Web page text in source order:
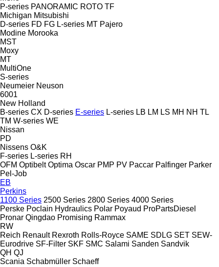
P-series PANORAMIC ROTO TF
Michigan Mitsubishi
D-series FD FG L-series MT Pajero
Modine Morooka
MST
Moxy
MT
MultiOne
S-series
Neumeier Neuson
6001
New Holland
B-series CX D-series E-series L-series LB LM LS MH NH TL
TM W-series WE
Nissan
PD
Nissens O&K
F-series L-series RH
OFM Optibelt Optima Oscar PMP PV Paccar Palfinger Parker
Pel-Job
EB
Perkins
1100 Series 2500 Series 2800 Series 4000 Series
Perske Poclain Hydraulics Polar Poyaud ProPartsDiesel
Pronar Qingdao Promising Rammax
RW
Reich Renault Rexroth Rolls-Royce SAME SDLG SET SEW-
Eurodrive SF-Filter SKF SMC Salami Sanden Sandvik
QH QJ
Scania Schabmüller Schaeff